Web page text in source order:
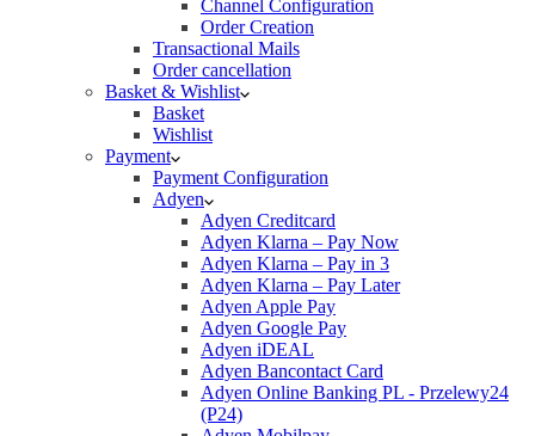
Channel Configuration
Order Creation
Transactional Mails
Order cancellation
Basket & Wishlist
Basket
Wishlist
Payment
Payment Configuration
Adyen
Adyen Creditcard
Adyen Klarna – Pay Now
Adyen Klarna – Pay in 3
Adyen Klarna – Pay Later
Adyen Apple Pay
Adyen Google Pay
Adyen iDEAL
Adyen Bancontact Card
Adyen Online Banking PL - Przelewy24
(P24)